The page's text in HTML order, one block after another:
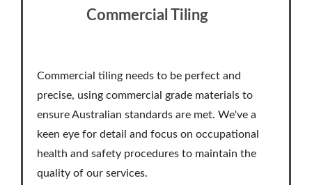
Commercial Tiling
Commercial tiling needs to be perfect and
precise, using commercial grade materials to
ensure Australian standards are met. We've a
keen eye for detail and focus on occupational
health and safety procedures to maintain the
quality of our services.